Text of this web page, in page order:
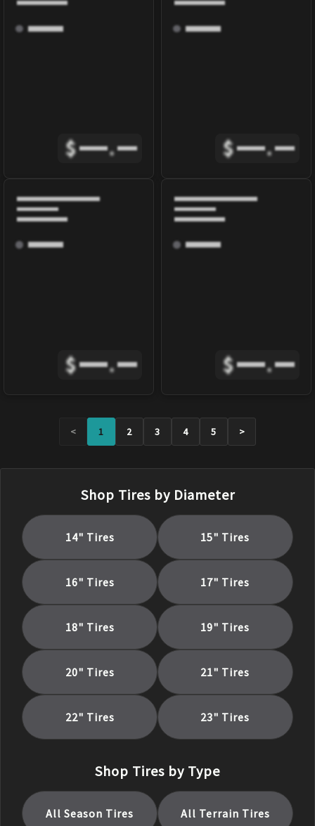
$ . $ .
$ . $ .
< 1 2 3 4 5 >
Shop Tires by Diameter
14" Tires 15" Tires
16" Tires 17" Tires
18" Tires 19" Tires
20" Tires 21" Tires
22" Tires 23" Tires
Shop Tires by Type
All Season Tires All Terrain Tires